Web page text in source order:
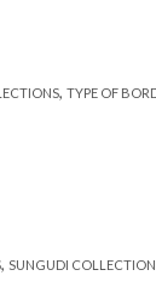
, TYPE OF
, SUNGUDI